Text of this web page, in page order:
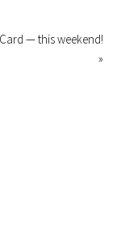
— this weekend!
»